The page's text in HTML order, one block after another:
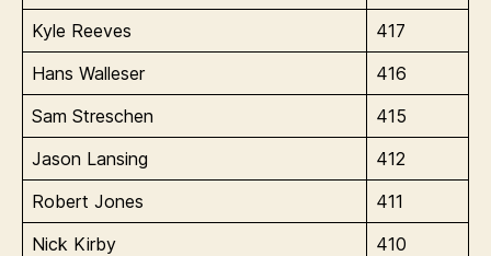
Kyle Reeves
417
Hans Walleser
416
Sam Streschen
415
Jason Lansing
412
Robert Jones
411
Nick Kirby
410